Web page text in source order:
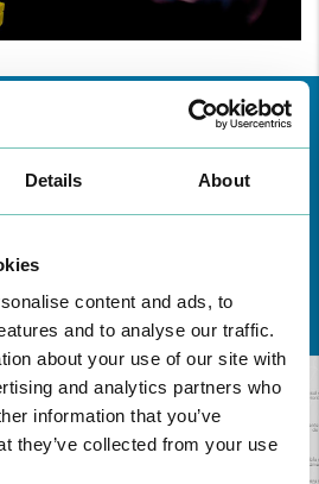
Details About
content and ads, to
and to analyse our traffic.
about your use of our site with
and analytics partners who
information that you’ve
they’ve collected from your use
CUF Health Units here